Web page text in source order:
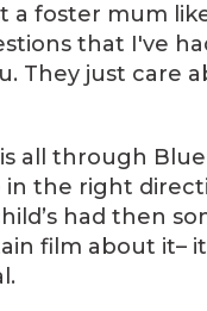
a foster mum
that I've
They just care
all through
the right
had then
film about it–